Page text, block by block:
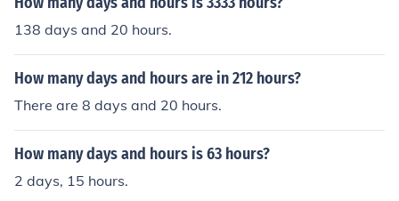
138 days and 20 hours.
How many days and hours are in 212 hours?
There are 8 days and 20 hours.
How many days and hours is 63 hours?
2 days, 15 hours.